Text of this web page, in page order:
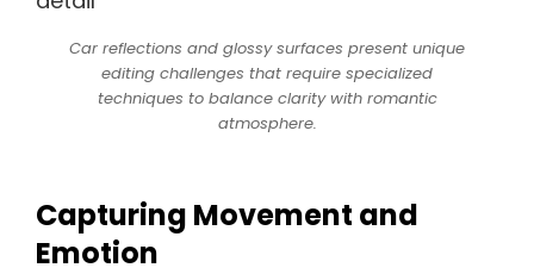
Car reflections and glossy surfaces present unique
editing challenges that require specialized
techniques to balance clarity with romantic
atmosphere.
Capturing Movement and
Emotion